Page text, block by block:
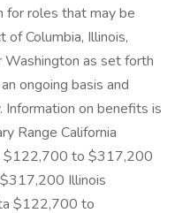
for roles that may be
of Columbia, Illinois,
Washington as set forth
ongoing basis and
on benefits is
Range California
to $317,200
Illinois
$122,700 to